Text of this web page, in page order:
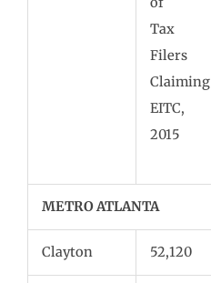
Tax
Filers
Claiming
EITC,
2015
METRO ATLANTA
Clayton 52,120